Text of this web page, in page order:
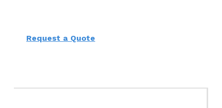
Request a Quote